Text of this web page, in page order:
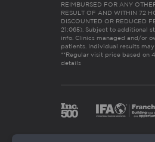
REIMBURSED FOR ANY
RESULT OF AND WITHIN 72
DISCOUNTED OR REDUCED
21:065). Subject to additional
info. Clinics managed and/or
patients. Individual results may
**Regular visit price based on
details